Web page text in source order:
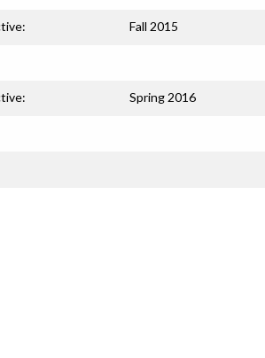
Fall 2015
Spring 2016